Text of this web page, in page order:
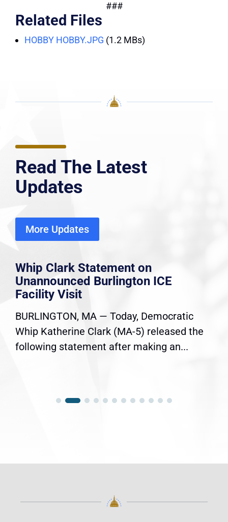
###
Related Files
HOBBY HOBBY.JPG (1.2 MBs)
Read The Latest
Updates
More Updates
Whip Clark Statement on
Unannounced Burlington ICE
Facility Visit
BURLINGTON, MA — Today, Democratic
Whip Katherine Clark (MA-5) released the
following statement after making an...